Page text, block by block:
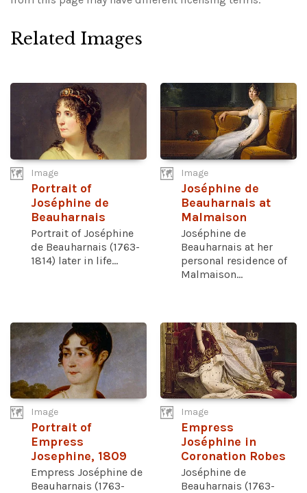
Related Images
Image
Portrait of
Joséphine de
Beauharnais
Portrait of Joséphine
de Beauharnais (1763-
1814) later in life...
Image
Joséphine de
Beauharnais at
Malmaison
Joséphine de
Beauharnais at her
personal residence of
Malmaison...
Image
Portrait of
Empress
Josephine, 1809
Empress Joséphine de
Beauharnais (1763-
Image
Empress
Joséphine in
Coronation Robes
Joséphine de
Beauharnais (1763-